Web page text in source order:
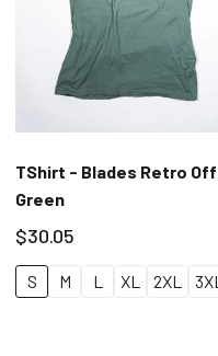
TShirt - Blades Retro Off
Green
$30.05
S M L XL 2XL 3XL